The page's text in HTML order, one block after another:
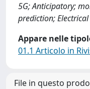
5G; Anticipatory;
prediction;
Appare nelle
01.1 Articolo in
File in questo